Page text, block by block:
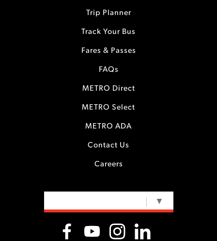
Trip Planner
Track Your Bus
Fares & Passes
FAQs
METRO Direct
METRO Select
METRO ADA
Contact Us
Careers
▼